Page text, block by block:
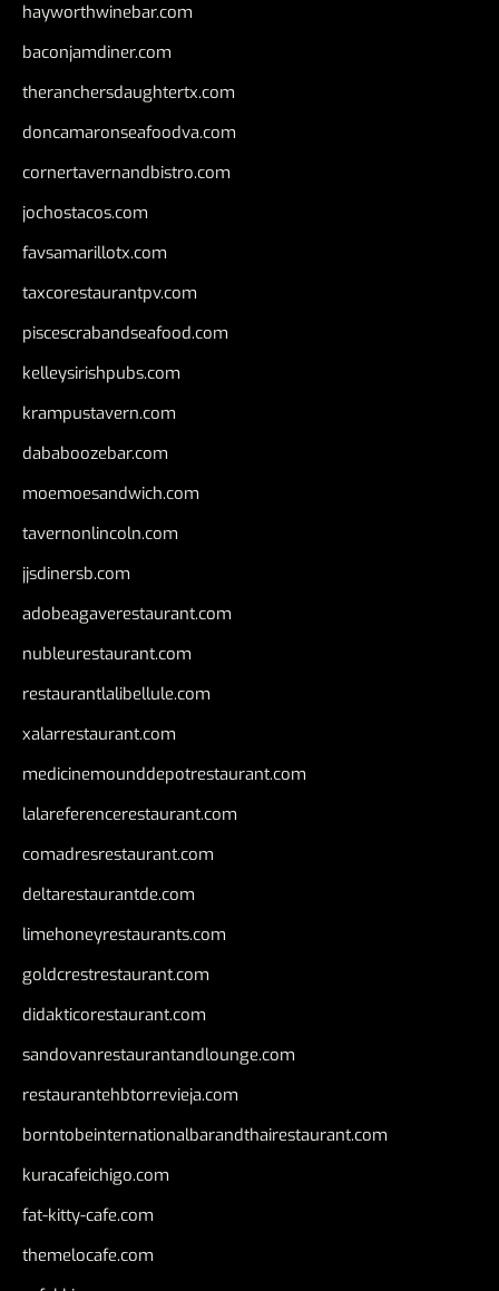
hayworthwinebar.com
baconjamdiner.com
theranchersdaughtertx.com
doncamaronseafoodva.com
cornertavernandbistro.com
jochostacos.com
favsamarillotx.com
taxcorestaurantpv.com
piscescrabandseafood.com
kelleysirishpubs.com
krampustavern.com
dababoozebar.com
moemoesandwich.com
tavernonlincoln.com
jjsdinersb.com
adobeagaverestaurant.com
nubleurestaurant.com
restaurantlalibellule.com
xalarrestaurant.com
medicinemounddepotrestaurant.com
lalareferencerestaurant.com
comadresrestaurant.com
deltarestaurantde.com
limehoneyrestaurants.com
goldcrestrestaurant.com
didakticorestaurant.com
sandovanrestaurantandlounge.com
restaurantehbtorrevieja.com
borntobeinternationalbarandthairestaurant.com
kuracafeichigo.com
fat-kitty-cafe.com
themelocafe.com